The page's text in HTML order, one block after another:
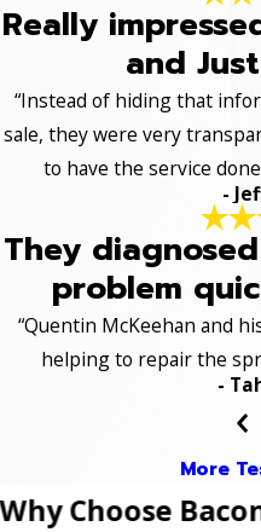
Really
and
“Instead of hiding that
sale, they were very
to have the service
-
They
problem
“Quentin McKeehan and
helping to repair the
-
More
Why Choose